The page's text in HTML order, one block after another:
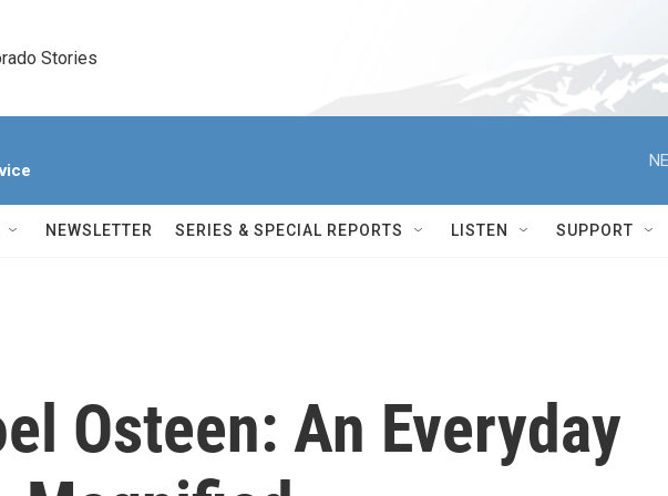
Stories
NEWSLETTER SERIES & SPECIAL REPORTS LISTEN SUPPORT
Osteen: An Everyday